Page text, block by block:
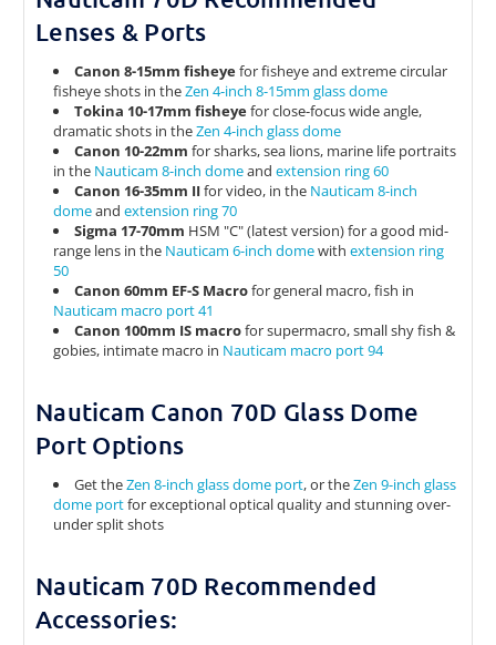
Lenses & Ports
Canon 8-15mm fisheyefor fisheye and extreme circular
fisheye shots in theZen 4-inch 8-15mm glass dome
Tokina 10-17mm fisheyefor close-focus wide angle,
dramatic shots in theZen 4-inch glass dome
Canon 10-22mm for sharks, sea lions, marine life portraits
in the Nauticam 8-inch domeandextension ring 60
Canon 16-35mm IIfor video, in the Nauticam 8-inch
domeandextension ring 70
Sigma 17-70mm HSM "C" (latest version) for a good mid-
range lens in the Nauticam 6-inch domewithextension ring
50
Canon 60mm EF-S Macrofor general macro, fish in
Nauticam macro port 41
Canon 100mm IS macrofor supermacro, small shy fish &
gobies, intimate macro in Nauticam macro port 94
Nauticam Canon 70D Glass Dome
Port Options
Get theZen 8-inch glass dome port, or theZen 9-inch glass
dome portfor exceptional optical quality and stunning over-
under split shots
Nauticam 70D Recommended
Accessories: